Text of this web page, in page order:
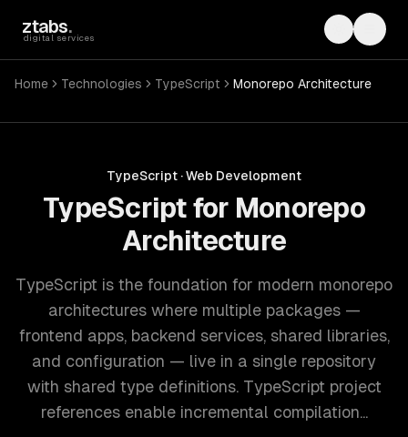
ztabs.
digital services Toggle
Home Technologies TypeScript Monorepo Architecture
TypeScript ·Web Development
TypeScript for Monorepo
Architecture
TypeScript is the foundation for modern monorepo
architectures where multiple packages —
frontend apps, backend services, shared libraries,
and configuration — live in a single repository
with shared type definitions. TypeScript project
references enable incremental compilation...